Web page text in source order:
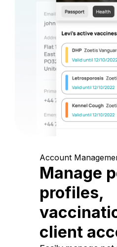
Account
Manage
profiles,
client